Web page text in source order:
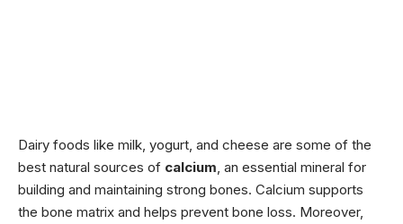
Dairy foods like milk, yogurt, and cheese are some of the
best natural sources of calcium, an essential mineral for
building and maintaining strong bones. Calcium supports
the bone matrix and helps prevent bone loss. Moreover,